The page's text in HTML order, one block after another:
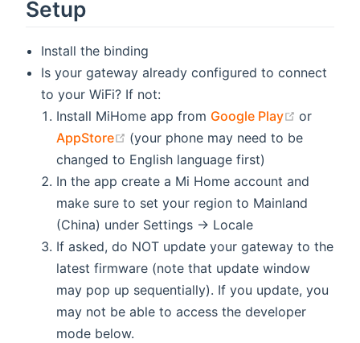
Setup
Install the binding
Is your gateway already configured to connect
to your WiFi? If not:
Install MiHome app from Google Play (opens
or
AppStore
(opens new window)
(your phone may need to be
changed to English language first)
In the app create a Mi Home account and
make sure to set your region to Mainland
(China) under Settings -> Locale
If asked, do NOT update your gateway to the
latest firmware (note that update window
may pop up sequentially). If you update, you
may not be able to access the developer
mode below.